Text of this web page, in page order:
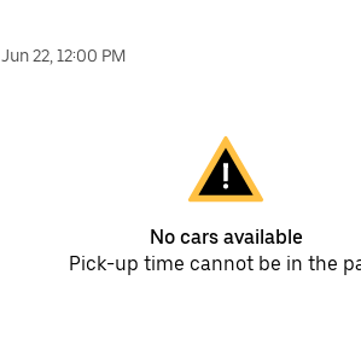
Jun 22, 12:00 PM
No cars available
Pick-up time cannot be in the